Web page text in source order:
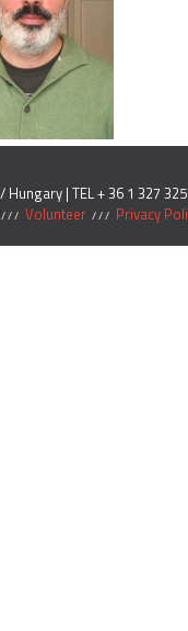
| TEL + 36 1 327
Volunteer Privacy